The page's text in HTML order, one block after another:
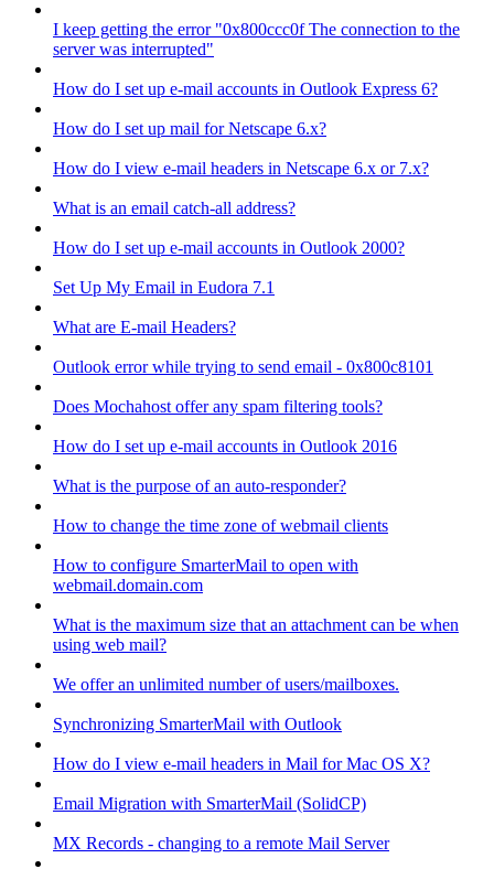
I keep getting the error "0x800ccc0f The connection to the
server was interrupted"
How do I set up e-mail accounts in Outlook Express 6?
How do I set up mail for Netscape 6.x?
How do I view e-mail headers in Netscape 6.x or 7.x?
What is an email catch-all address?
How do I set up e-mail accounts in Outlook 2000?
Set Up My Email in Eudora 7.1
What are E-mail Headers?
Outlook error while trying to send email - 0x800c8101
Does Mochahost offer any spam filtering tools?
How do I set up e-mail accounts in Outlook 2016
What is the purpose of an auto-responder?
How to change the time zone of webmail clients
How to configure SmarterMail to open with
webmail.domain.com
What is the maximum size that an attachment can be when
using web mail?
We offer an unlimited number of users/mailboxes.
Synchronizing SmarterMail with Outlook
How do I view e-mail headers in Mail for Mac OS X?
Email Migration with SmarterMail (SolidCP)
MX Records - changing to a remote Mail Server